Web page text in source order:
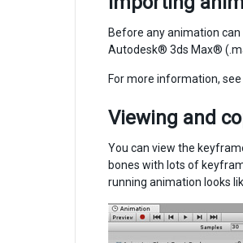
Before any animation
Autodesk® 3ds Max®
For more information, see
Viewing and
You can view the
bones with lots of
running animation looks